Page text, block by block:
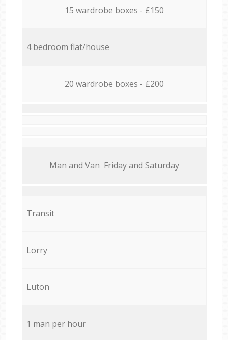
15 wardrobe boxes - £150
4 bedroom flat/house
20 wardrobe boxes - £200
Мan аnd Van Friday and Saturday
Transit
Lorry
Luton
1 man per hour